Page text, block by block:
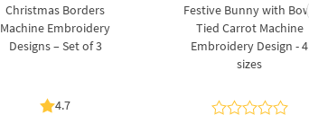
Christmas Borders
Machine Embroidery
Designs – Set of 3
4.7
Festive Bunny with Bow-
Tied Carrot Machine
Embroidery Design - 4
sizes